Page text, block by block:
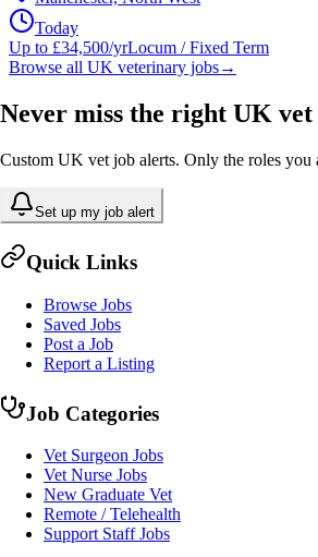
Today
Up to £34,500/yrLocum / Fixed Term
Browse all UK veterinary jobs→
Never miss the right UK
Custom UK vet job alerts. Only the roles you
Set up my job alert
Quick Links
Browse Jobs
Saved Jobs
Post a Job
Report a Listing
Job Categories
Vet Surgeon Jobs
Vet Nurse Jobs
New Graduate Vet
Remote / Telehealth
Support Staff Jobs